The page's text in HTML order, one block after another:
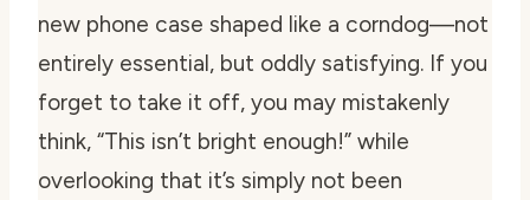
new phone case shaped like a corndog—not
entirely essential, but oddly satisfying. If you
forget to take it off, you may mistakenly
think, “This isn’t bright enough!” while
overlooking that it’s simply not been